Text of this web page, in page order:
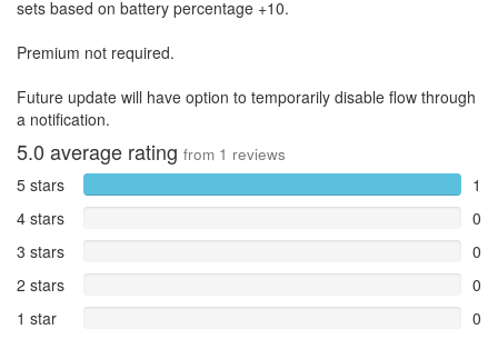
sets based on battery percentage +10.
Premium not required.
Future update will have option to temporarily disable flow through
a notification.
5.0 average rating from 1 reviews
5 stars
1
4 stars
0
3 stars
0
2 stars
0
1 star
0